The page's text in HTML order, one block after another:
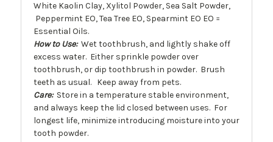
White Kaolin Clay, Xylitol Powder, Sea Salt Powder,
Peppermint EO, Tea Tree EO, Spearmint EO EO =
Essential Oils.
How to Use: Wet toothbrush, and lightly shake off
excess water. Either sprinkle powder over
toothbrush, or dip toothbrush in powder. Brush
teeth as usual. Keep away from pets.
Care:Store in a temperature stable environment,
and always keep the lid closed between uses. For
longest life, minimize introducing moisture into your
tooth powder.